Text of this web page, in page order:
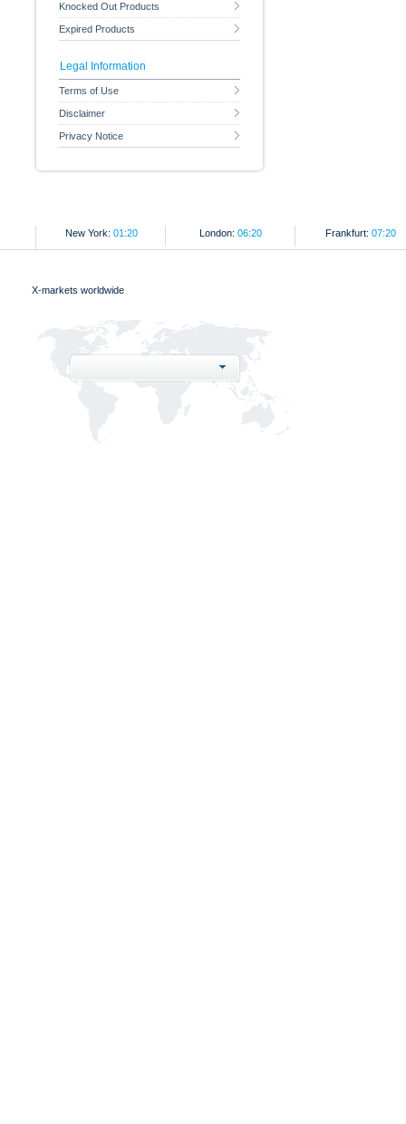
Knocked Out Products
Expired Products
Legal Information
Terms of Use
Disclaimer
Privacy Notice
New York: 01:20 London: 06:20 Frankfurt: 07:20
X-markets worldwide